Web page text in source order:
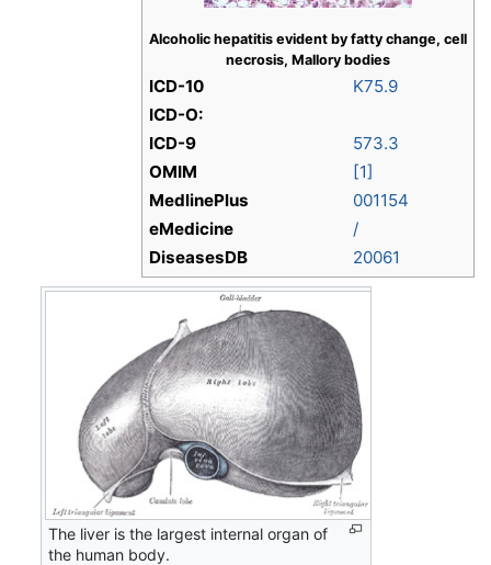
Alcoholic hepatitis evident by fatty change, cell
necrosis, Mallory bodies
ICD-10
K75.9
ICD-O:
ICD-9
573.3
OMIM
[1]
MedlinePlus
001154
eMedicine
/
DiseasesDB
20061
The liver is the largest internal organ of
the human body.